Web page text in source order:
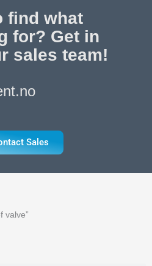
find what
for? Get in
sales team!
Sales
valve”